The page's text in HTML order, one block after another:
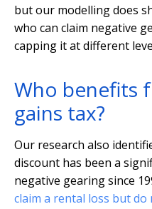
but our modelling does
who can claim negative
capping it at different
Who benefits
gains tax?
Our research also
discount has been a
negative gearing since
claim a rental loss but